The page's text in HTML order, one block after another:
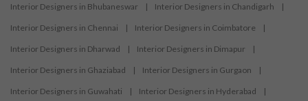
Interior Designers in Bhubaneswar | Interior Designers in Chandigarh |
Interior Designers in Chennai | Interior Designers in Coimbatore |
Interior Designers in Dharwad | Interior Designers in Dimapur |
Interior Designers in Ghaziabad | Interior Designers in Gurgaon |
Interior Designers in Guwahati | Interior Designers in Hyderabad |